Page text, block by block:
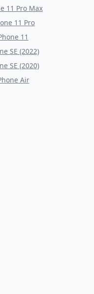
11 Pro Max
11 Pro
11
SE (2022)
SE (2020)
Air